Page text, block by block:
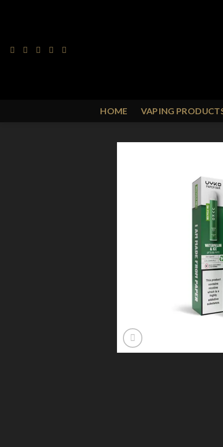
HOME VAPING